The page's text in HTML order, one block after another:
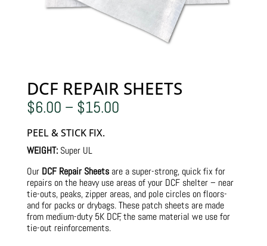
DCF REPAIR SHEETS
$6.00 – $15.00Price
PEEL & STICK FIX.
WEIGHT:Super UL
Our DCF Repair Sheetsare a super-strong, quick fix for
repairs on the heavy use areas of your DCF shelter – near
tie-outs, peaks, zipper areas, and pole circles on floors-
and for packs or drybags. These patch sheets are made
from medium-duty 5K DCF, the same material we use for
tie-out reinforcements.